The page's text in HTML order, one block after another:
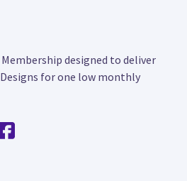
designed to deliver
Designs for one low monthly